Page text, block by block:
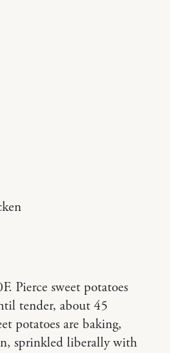
Pierce sweet potatoes
tender, about 45
potatoes are baking,
sprinkled liberally with